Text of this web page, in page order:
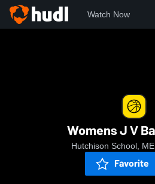
Watch Now
Womens J V
Hutchison School,
Favorite